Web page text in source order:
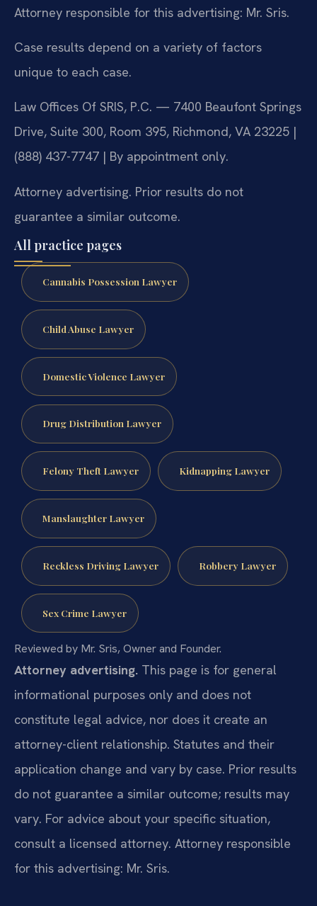
Attorney responsible for this advertising: Mr. Sris.
Case results depend on a variety of factors
unique to each case.
Law Offices Of SRIS, P.C. — 7400 Beaufont Springs
Drive, Suite 300, Room 395, Richmond, VA 23225 |
(888) 437-7747 | By appointment only.
Attorney advertising. Prior results do not
guarantee a similar outcome.
All practice pages
Cannabis Possession Lawyer
Child Abuse Lawyer
Domestic Violence Lawyer
Drug Distribution Lawyer
Felony Theft Lawyer Kidnapping Lawyer
Manslaughter Lawyer
Reckless Driving Lawyer Robbery Lawyer
Sex Crime Lawyer
Reviewed by Mr. Sris, Owner and Founder.
Attorney advertising. This page is for general
informational purposes only and does not
constitute legal advice, nor does it create an
attorney-client relationship. Statutes and their
application change and vary by case. Prior results
do not guarantee a similar outcome; results may
vary. For advice about your specific situation,
consult a licensed attorney. Attorney responsible
for this advertising: Mr. Sris.